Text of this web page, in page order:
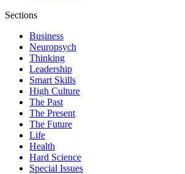
Sections
Business
Neuropsych
Thinking
Leadership
Smart Skills
High Culture
The Past
The Present
The Future
Life
Health
Hard Science
Special Issues